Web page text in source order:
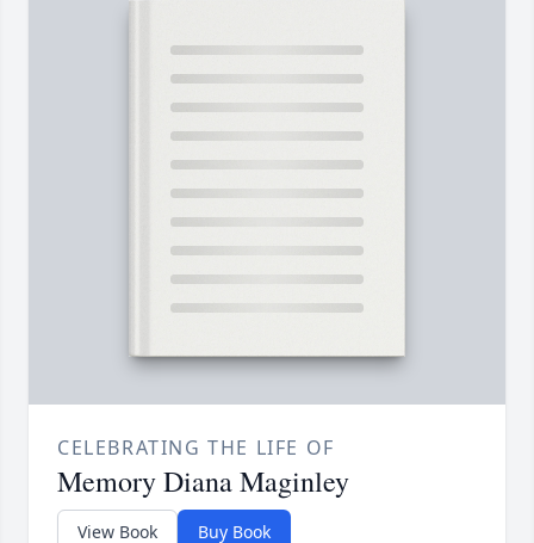
CELEBRATING THE LIFE OF
Memory Diana Maginley
View Book Buy Book